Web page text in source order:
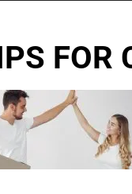
FOR